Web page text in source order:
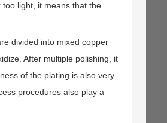
light, it means that the
divided into mixed copper
After multiple polishing, it
of the plating is also very
procedures also play a